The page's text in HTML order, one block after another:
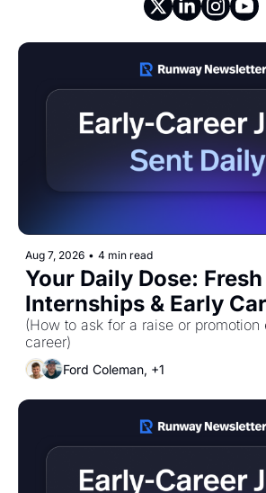
Aug 7, 2026 • 4 min read
Your Daily Dose: Fresh
Internships & Early
for Friday, August 7th!
(How to ask for a raise or
career)
Ford Coleman, +1